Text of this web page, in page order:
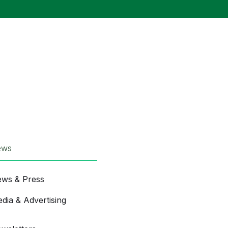
& Press
& Advertising